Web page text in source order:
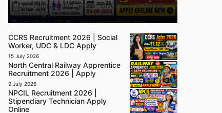
CCRS Recruitment 2026 | UDC, LDC & Social
Worker Apply
CCRS Recruitment 2026 | Social
Worker, UDC & LDC Apply
15 July 2026
North Central Railway Apprentice
Recruitment 2026 | Apply
9 July 2026
NPCIL Recruitment 2026 |
Stipendiary Technician Apply
Online